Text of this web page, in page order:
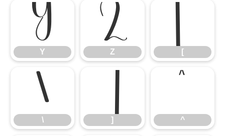
Y
Y
Z
Z
[
[
\
\
]
] ^